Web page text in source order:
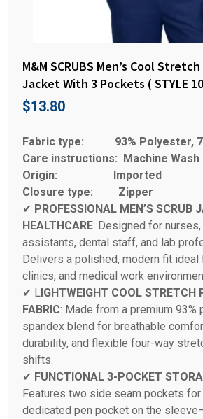
M&M SCRUBS Men’s Cool
Jacket With 3 Pockets ( STYLE
$13.80
Fabric type: 93% Polyester,
Care instructions: Machine Wash
Origin: Imported
Closure type: Zipper
✔ PROFESSIONAL MEN’S SCRUB
HEALTHCARE: Designed for
assistants, dental staff, and lab
Delivers a polished, modern fit ideal
clinics, and medical work
✔ LIGHTWEIGHT COOL STRETCH
FABRIC: Made from a premium 93%
spandex blend for breathable
durability, and flexible four-way
shifts.
✔ FUNCTIONAL 3-POCKET
Features two side seam pockets
dedicated pen pocket on the